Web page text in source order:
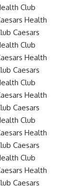
Club
Health
Caesars
Club
Health
Caesars
Club
Health
Caesars
Club
Health
Caesars
Club
Health
Caesars